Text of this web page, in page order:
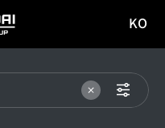
이동
KO